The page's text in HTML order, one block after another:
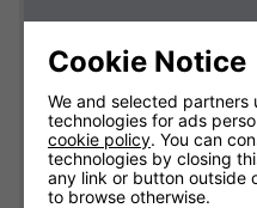
Remote handset to
go with 901143
901145
Cookie Notice
We and selected partners
technologies for ads
cookie policy. You can
technologies by closing
any link or button outside
to browse otherwise.